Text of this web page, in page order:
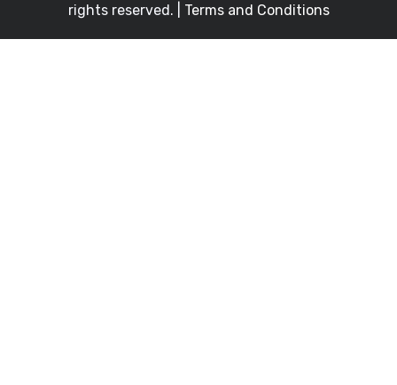
rights reserved. | Terms and Conditions